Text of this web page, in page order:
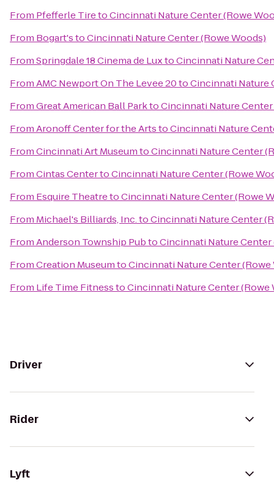
From Pfefferle TiretoCincinnati Nature Center (Rowe
From Bogart'stoCincinnati Nature Center (Rowe Woods)
FromSpringdale 18 Cinema de LuxtoCincinnati Nature
FromAMC Newport On The Levee 20toCincinnati Nature
FromGreat American Ball ParktoCincinnati Nature
FromAronoff Center for the ArtstoCincinnati Nature
FromCincinnati Art MuseumtoCincinnati Nature Center
FromCintas CentertoCincinnati Nature Center (Rowe
From Esquire TheatretoCincinnati Nature Center (Rowe
From Michael's Billiards, Inc.toCincinnati Nature Center
FromAnderson Township PubtoCincinnati Nature Center
FromCreation MuseumtoCincinnati Nature Center (Rowe
From Life Time FitnesstoCincinnati Nature Center (Rowe
Driver
Rider
Lyft